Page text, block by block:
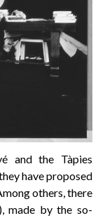
and the Tàpies
have proposed
others, there
made by the so-